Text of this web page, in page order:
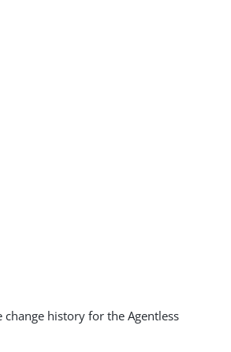
history for the Agentless